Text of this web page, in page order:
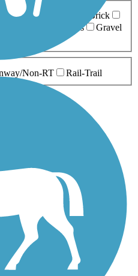
Ballast Boardwalk
Brick
Grass
Gravel
Non-RT Rail-Trail